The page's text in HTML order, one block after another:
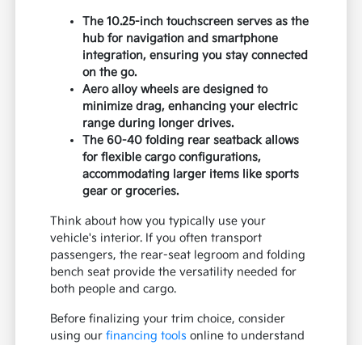
The 10.25-inch touchscreen serves as the
hub for navigation and smartphone
integration, ensuring you stay connected
on the go.
Aero alloy wheels are designed to
minimize drag, enhancing your electric
range during longer drives.
The 60-40 folding rear seatback allows
for flexible cargo configurations,
accommodating larger items like sports
gear or groceries.
Think about how you typically use your
vehicle's interior. If you often transport
passengers, the rear-seat legroom and folding
bench seat provide the versatility needed for
both people and cargo.
Before finalizing your trim choice, consider
using ourfinancing tools online to understand